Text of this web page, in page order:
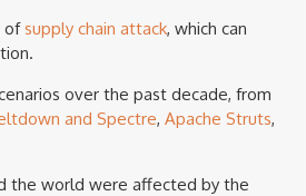
ofsupply chain attack, which can
over the past decade, from
and Spectre, Apache Struts,
the world were affected by the